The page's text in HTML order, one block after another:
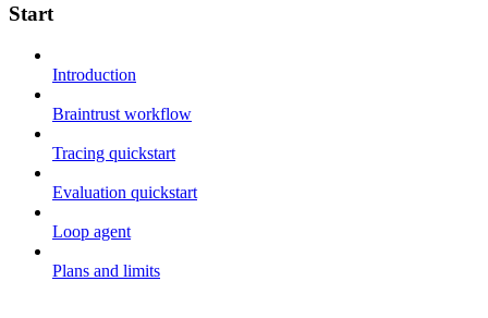
Start
Introduction
Braintrust workflow
Tracing quickstart
Evaluation quickstart
Loop agent
Plans and limits